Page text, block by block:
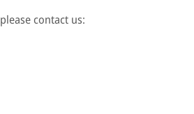
contact us: